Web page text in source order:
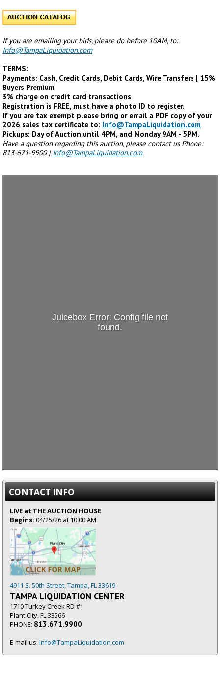
If you are emailing your bids, please do before 10AM, to:
Info@TampaLiquidation.com
TERMS:
Payments: Cash, Credit Cards, Debit Cards, Wire Transfers | 15%
Buyers Premium
3% charge on credit card transactions
Registration is FREE, must have a photo ID to register.
If you are tax exempt please bring or email a PDF copy of your
2026 sales tax certificate to: Info@TampaLiquidation.com
Pickups: Day of Auction until 4PM, and Monday 9AM - 5PM.
Have a question regarding this auction, please contact us Phone:
813-671-9900 | Info@TampaLiquidation.com
Juicebox Error: Config file not
found.
CONTACT INFO
LIVE at THE AUCTION HOUSE
Begins: 04/25/26 at 10:00 AM
4911 S. 50th Street, Tampa, FL 33619
TAMPA LIQUIDATION CENTER
1710 Turkey Creek RD #1
Plant City, FL 33566
PHONE: 813.671.9900
E-mail us: Info@TampaLiquidation.com